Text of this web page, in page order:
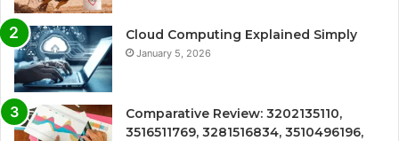
Cloud Computing Explained Simply
January 5, 2026
Comparative Review: 3202135110,
3516511769, 3281516834, 3510496196,